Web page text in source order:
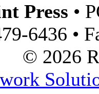
Press •
6436 •
© 2026